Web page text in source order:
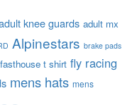
knee guards adult mx
Alpinestars brake pads
fasthouse t shirt fly racing
mens hats mens